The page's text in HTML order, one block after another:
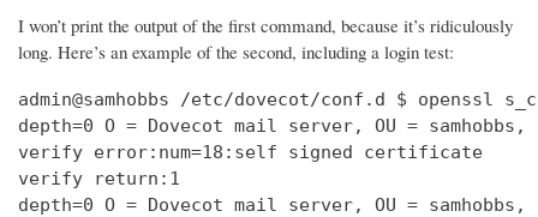
I won’t print the output of the first command, because it’s ridiculously
long. Here’s an example of the second, including a login test:
admin@samhobbs /etc/dovecot/conf.d $ openssl
depth=0 O = Dovecot mail server, OU = samhobbs,
verify error:num=18:self signed certificate
verify return:1
depth=0 O = Dovecot mail server, OU = samhobbs,